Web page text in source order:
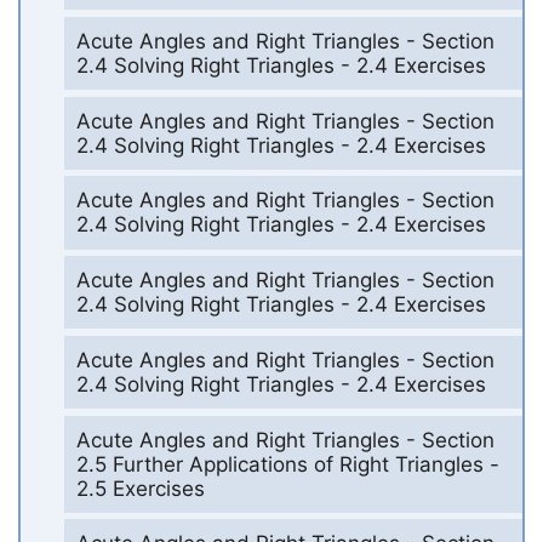
Acute Angles and Right Triangles - Section
2.4 Solving Right Triangles - 2.4 Exercises
Acute Angles and Right Triangles - Section
2.4 Solving Right Triangles - 2.4 Exercises
Acute Angles and Right Triangles - Section
2.4 Solving Right Triangles - 2.4 Exercises
Acute Angles and Right Triangles - Section
2.4 Solving Right Triangles - 2.4 Exercises
Acute Angles and Right Triangles - Section
2.4 Solving Right Triangles - 2.4 Exercises
Acute Angles and Right Triangles - Section
2.5 Further Applications of Right Triangles -
2.5 Exercises